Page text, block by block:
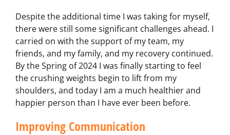
Despite the additional time I was taking for myself,
there were still some significant challenges ahead. I
carried on with the support of my team, my
friends, and my family, and my recovery continued.
By the Spring of 2024 I was finally starting to feel
the crushing weights begin to lift from my
shoulders, and today I am a much healthier and
happier person than I have ever been before.
Improving Communication